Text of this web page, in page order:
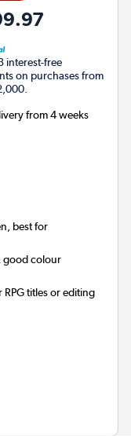
interest-free
on purchases from
from 4 weeks
best for
good colour
RPG titles or editing